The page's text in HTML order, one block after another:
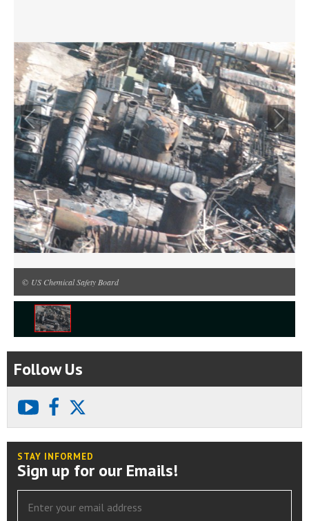
1/ 1
© US Chemical Safety Board
Follow Us
youtubefacebook
STAY INFORMED
Sign up for our Emails!